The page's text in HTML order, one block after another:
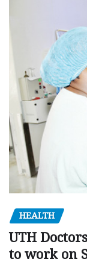
HEALTH
UTH
to work on